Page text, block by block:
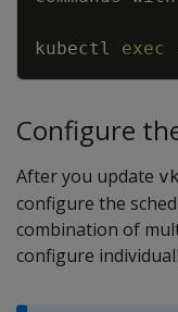
kubectl exec
Configure
After you update
configure the
combination of
configure